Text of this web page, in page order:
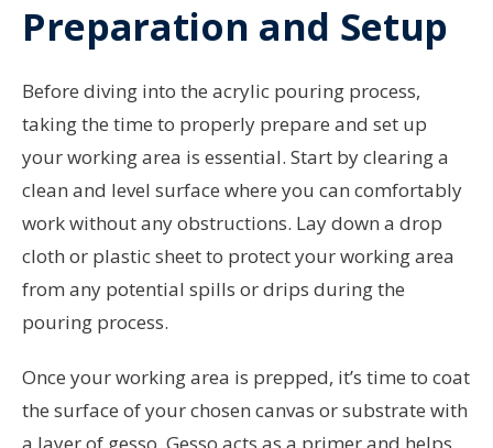
Preparation and Setup
Before diving into the acrylic pouring process,
taking the time to properly prepare and set up
your working area is essential. Start by clearing a
clean and level surface where you can comfortably
work without any obstructions. Lay down a drop
cloth or plastic sheet to protect your working area
from any potential spills or drips during the
pouring process.
Once your working area is prepped, it’s time to coat
the surface of your chosen canvas or substrate with